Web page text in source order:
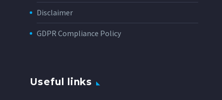
Disclaimer
GDPR Compliance Policy
Useful links